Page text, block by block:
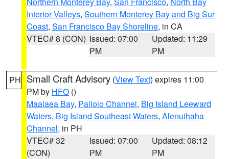
Interior Valleys, Southern Monterey Bay and Big Sur
Coast, San Francisco Bay Shoreline, in CA
VTEC# 8 (CON) Issued: 07:00
PM
Updated: 11:29
PM
PH Small Craft Advisory (View Text) expires 11:00
PM by HFO ()
Maalaea Bay, Pailolo Channel, Big Island Leeward
Waters, Big Island Southeast Waters, Alenuihaha
Channel, in PH
VTEC# 32
(CON)
Issued: 07:00
PM
Updated: 08:12
PM